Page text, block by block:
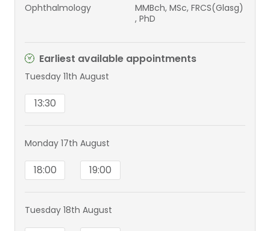
Ophthalmology
MMBch, MSc, FRCS(Glasg)
, PhD
Earliest available appointments
Tuesday 11th August
13:30
Monday 17th August
18:00 19:00
Tuesday 18th August